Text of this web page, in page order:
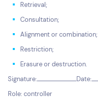
Retrieval;
Consultation;
Alignment or combination;
Restriction;
Erasure or destruction.
Signature:
Date:
Role: controller